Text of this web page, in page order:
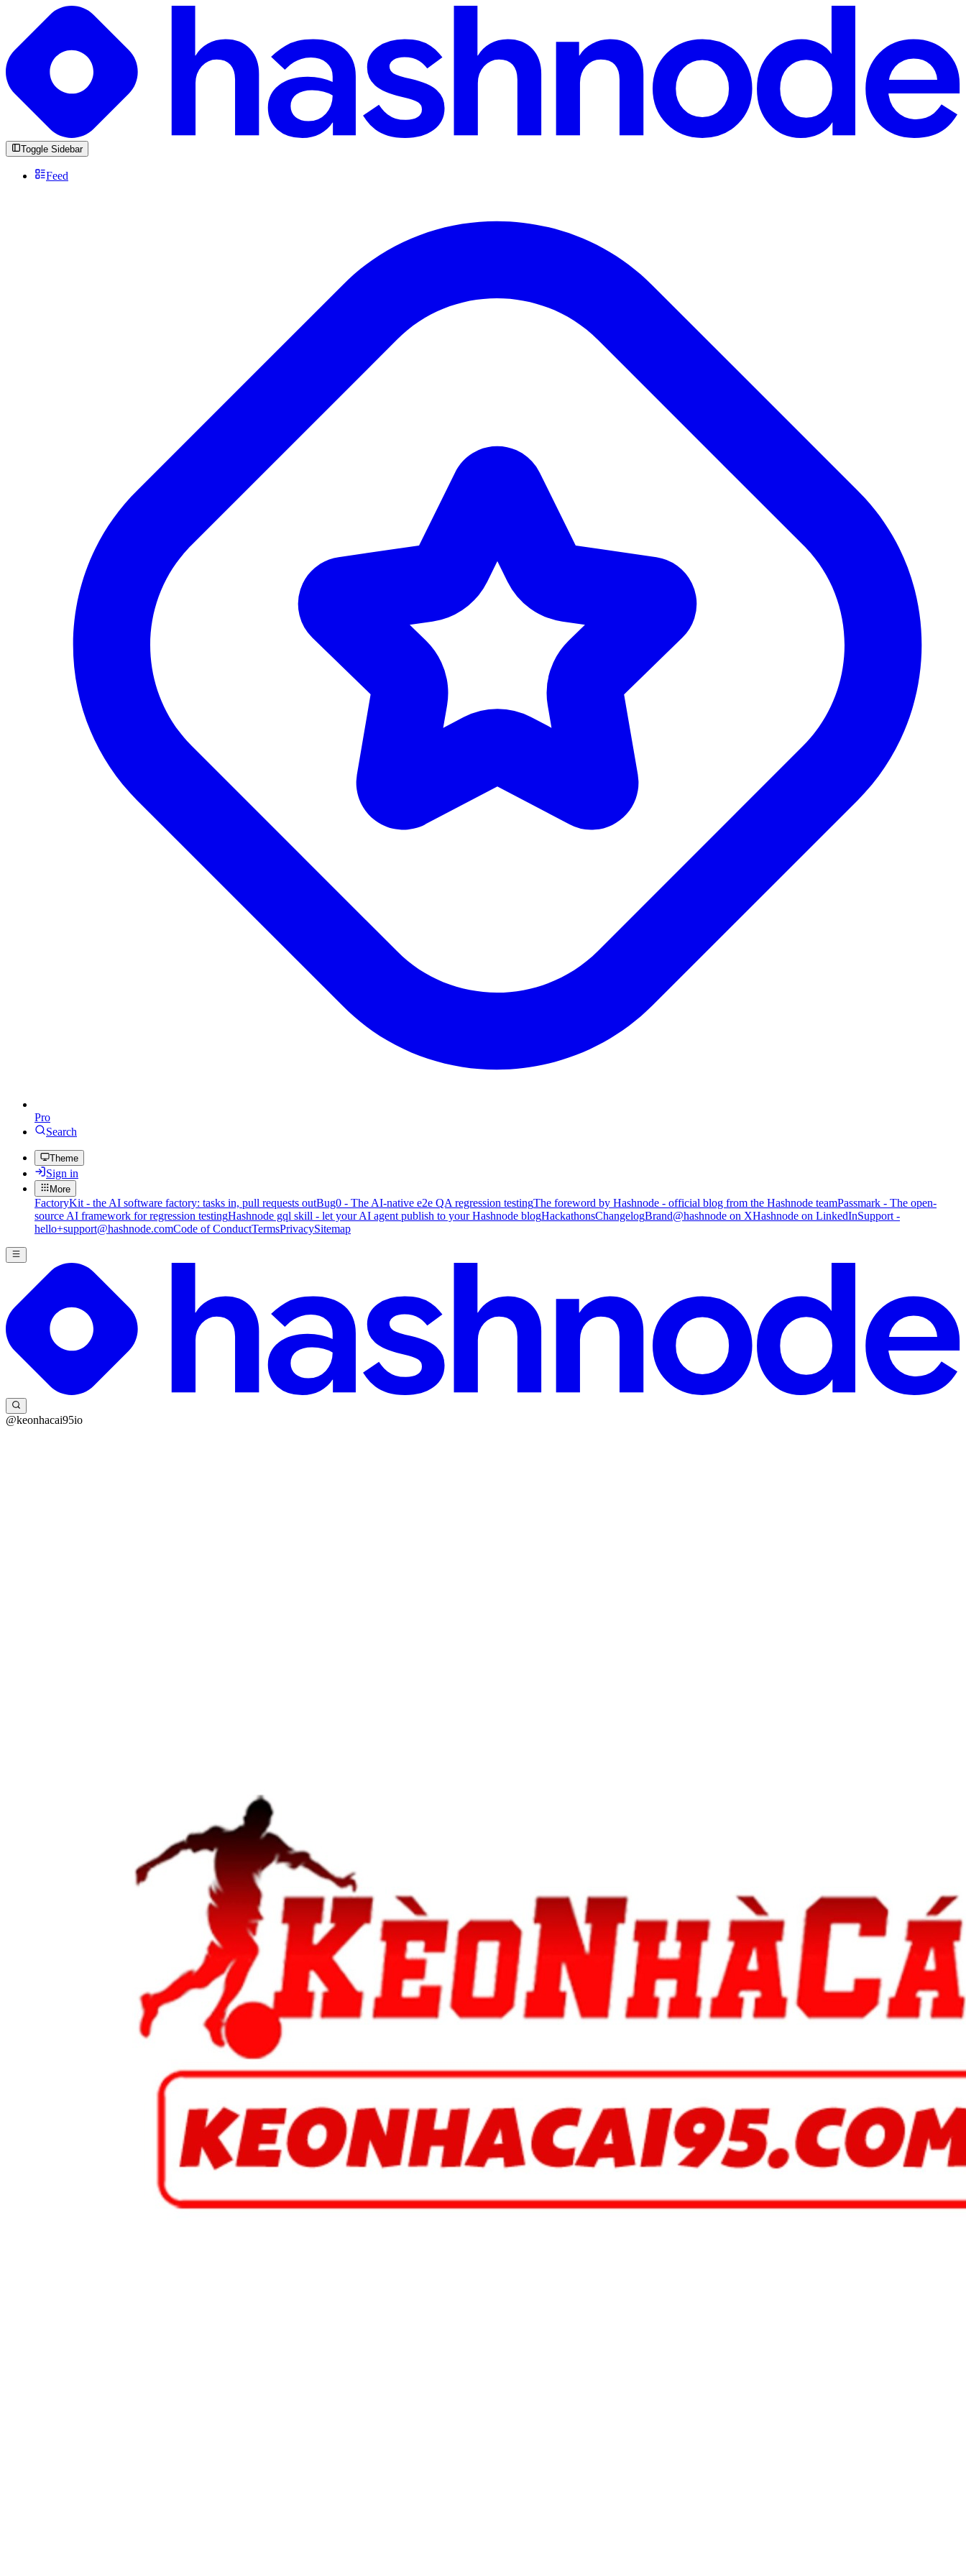
Toggle Sidebar
Feed
Pro
Search
Theme
Sign in
More
FactoryKit - the AI software factory: tasks in, pull requests outBug0 - The AI-native e2e QA regression testingThe foreword by Hashnode - official blog from the Hashnode teamPassmark - The open-
source AI framework for regression testingHashnode gql skill - let your AI agent publish to your Hashnode blogHackathonsChangelogBrand@hashnode on XHashnode on LinkedInSupport -
hello+support@hashnode.comCode of ConductTermsPrivacySitemap
@keonhacai95io